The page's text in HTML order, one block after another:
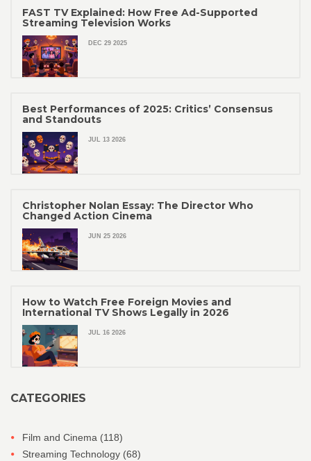
FAST TV Explained: How Free Ad-Supported
Streaming Television Works
DEC 29 2025
Best Performances of 2025: Critics’ Consensus
and Standouts
JUL 13 2026
Christopher Nolan Essay: The Director Who
Changed Action Cinema
JUN 25 2026
How to Watch Free Foreign Movies and
International TV Shows Legally in 2026
JUL 16 2026
CATEGORIES
Film and Cinema (118)
Streaming Technology (68)